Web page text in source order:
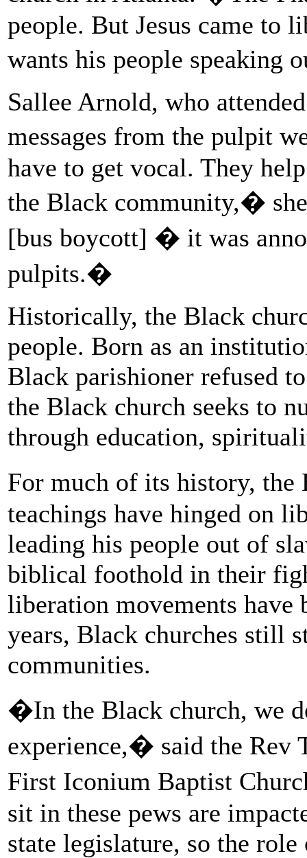
people. But Jesus came to
wants his people speaking
Sallee Arnold, who
messages from the pulpit
have to get vocal. They
the Black community,�
[bus boycott] � it was
pulpits.�
Historically, the Black
people. Born as an
Black parishioner refused
the Black church seeks to
through education,
For much of its history,
teachings have hinged on
leading his people out of
biblical foothold in their
liberation movements have
years, Black churches still
communities.
�In the Black church, we
experience,� said the
First Iconium Baptist
sit in these pews are
state legislature, so the